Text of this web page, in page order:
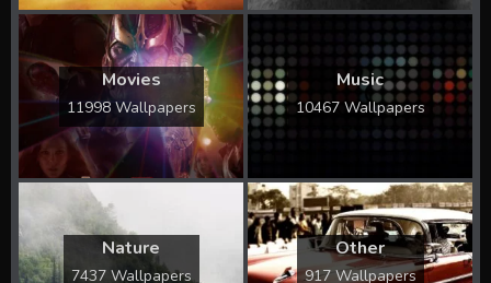
Movies
11998 Wallpapers
Music
10467 Wallpapers
Nature
7437 Wallpapers
Other
917 Wallpapers